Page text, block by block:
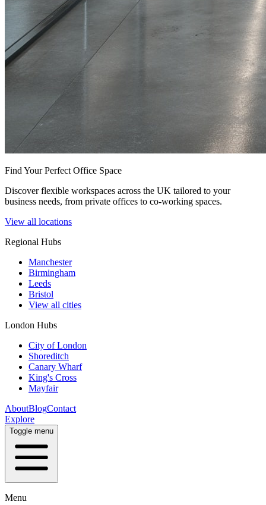
Find Your Perfect Office Space
Discover flexible workspaces across the UK tailored to your
business needs, from private offices to co-working spaces.
View all locations
Regional Hubs
Manchester
Birmingham
Leeds
Bristol
View all cities
London Hubs
City of London
Shoreditch
Canary Wharf
King's Cross
Mayfair
AboutBlogContact
Explore
Toggle menu
Menu